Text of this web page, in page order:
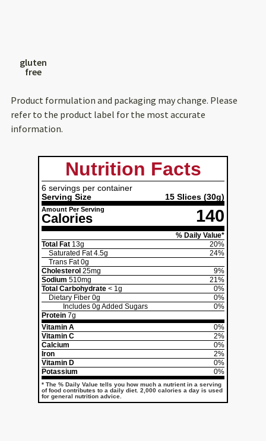
Nutrition Facts
6 servings per container
Serving Size
15 Slices (30g)
Amount Per Serving 140
Calories
% Daily Value*
Total Fat 13g
20%
Saturated Fat4.5g
24%
Trans Fat0g
Cholesterol 25mg
9%
Sodium 510mg
21%
Total Carbohydrate < 1g
0%
Dietary Fiber 0g
0%
Includes 0g Added Sugars
0%
Protein 7g
Vitamin A
0%
Vitamin C
2%
Calcium
0%
Iron
2%
Vitamin D
0%
Potassium
0%
* The % Daily Value tells you how much a nutrient in a serving
of food contributes to a daily diet. 2,000 calories a day is used
for general nutrition advice.
gluten
free
Product formulation and packaging may change. Please
refer to the product label for the most accurate
information.